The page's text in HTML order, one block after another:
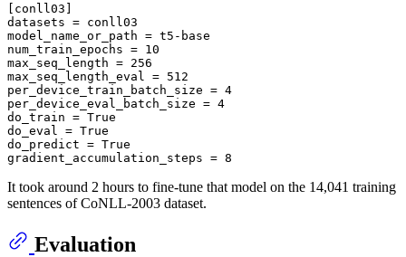
[conll03]
datasets
model_name_or_path
num_train_epochs = 10
max_seq_length = 256
max_seq_length_eval
= 512
per_device_train_batch_size = 4
per_device_eval_batch_size = 4
do_train = True
do_eval
= True
do_predict = True
gradient_accumulation_steps = 8
It took around 2 hours to fine-tune that model on the 14,041 training
sentences of CoNLL-2003 dataset.
Evaluation